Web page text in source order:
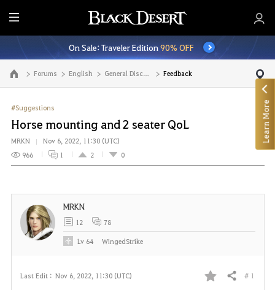
E
n
t
i
r
M
e
n
u
On Sale: Traveler Edition90% OFF
Go to the main page Forums English General Discussion Feedback
#Suggestions
Horse mounting and 2 seater QoL
MRKN
Nov 6, 2022, 11:30 (UTC)
966
1 2 0
Last Edit : Nov 6, 2022, 11:30 (UTC)
F
Share # 1
MRKN
12 78
Lv 64 WingedStrike
Learn More